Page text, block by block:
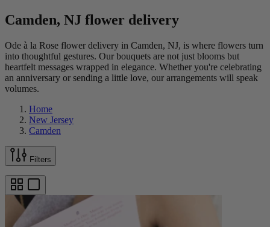
Camden, NJ flower delivery
Ode à la Rose flower delivery in Camden, NJ, is where flowers turn
into thoughtful gestures. Our bouquets are not just blooms but
heartfelt messages wrapped in elegance. Whether you're celebrating
an anniversary or sending a little love, our arrangements will speak
volumes.
Home
New Jersey
Camden
Filters